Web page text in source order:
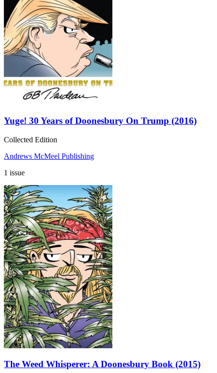
Yuge! 30 Years of Doonesbury On Trump (2016)
Collected Edition
Andrews McMeel Publishing
1 issue
The Weed Whisperer: A Doonesbury Book (2015)